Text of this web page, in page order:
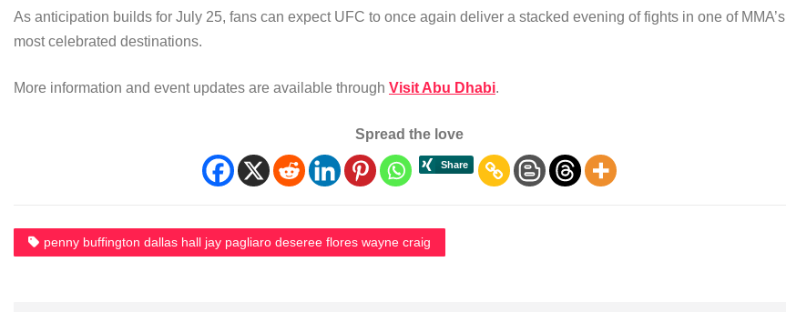
As anticipation builds for July 25, fans can expect UFC to once again deliver a stacked evening of fights in one of MMA’s
most celebrated destinations.
More information and event updates are available through Visit Abu Dhabi.
Spread the love
penny buffington dallas hall jay pagliaro deseree flores wayne craig